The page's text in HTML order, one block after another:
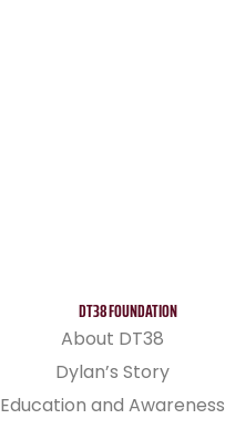
DT38 FOUNDATION
About DT38
Dylan’s Story
Education and Awareness